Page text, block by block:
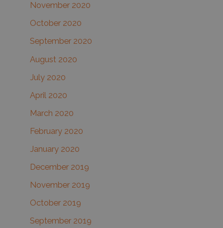
November 2020
October 2020
September 2020
August 2020
July 2020
April 2020
March 2020
February 2020
January 2020
December 2019
November 2019
October 2019
September 2019